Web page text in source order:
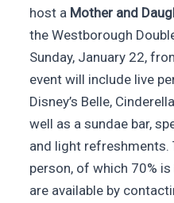
host a Mother and
the Westborough
Sunday, January 22,
event will include live
Disney’s Belle,
well as a sundae bar,
and light refreshments.
person, of which 70%
are available by